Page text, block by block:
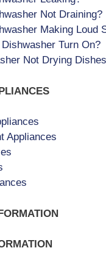
Not Draining?
Making Loud
Turn On?
Not Drying
Appliances